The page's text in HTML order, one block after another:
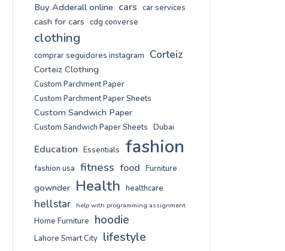
Buy Adderall online cars car services
cash for cars cdg converse
clothing
comprar seguidores instagram Corteiz
Corteiz Clothing
Custom Parchment Paper
Custom Parchment Paper Sheets
Custom Sandwich Paper
Custom Sandwich Paper Sheets Dubai
Education Essentials fashion
fashion usa fitness food Furniture
gownder Health healthcare
hellstar help with programming assignment
Home Furniture hoodie
Lahore Smart City lifestyle